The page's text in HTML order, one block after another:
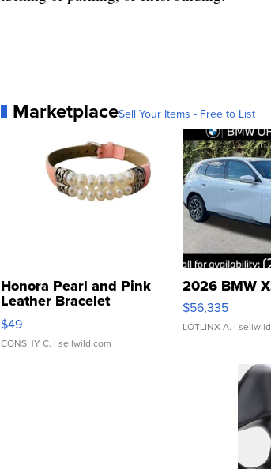
MarketplaceSell Your Items - Free to List
Honora Pearl and Pink
Leather Bracelet
Adjustable Buckle Clo...
$49
CONSHY C. | sellwild.com
2026 BMW
$56,335
LOTLINX A. |